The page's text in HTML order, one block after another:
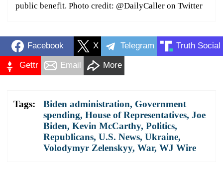
public benefit. Photo credit: @DailyCaller on Twitter
Facebook X Telegram Truth Social
Gettr Email More
Tags: Biden administration, Government
spending, House of Representatives, Joe
Biden, Kevin McCarthy, Politics,
Republicans, U.S. News, Ukraine,
Volodymyr Zelenskyy, War, WJ Wire